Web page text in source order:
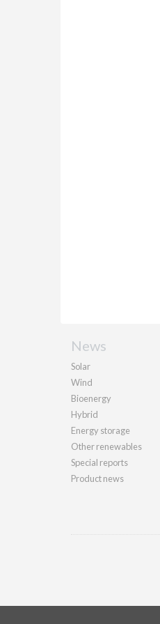
News
Solar
Wind
Bioenergy
Hybrid
Energy storage
Other renewables
Special reports
Product news